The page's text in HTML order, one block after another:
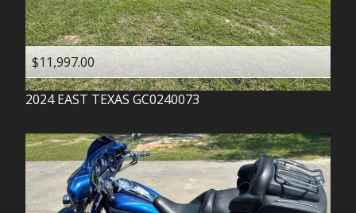
$11,997.00
2024 EAST TEXAS GC0240073